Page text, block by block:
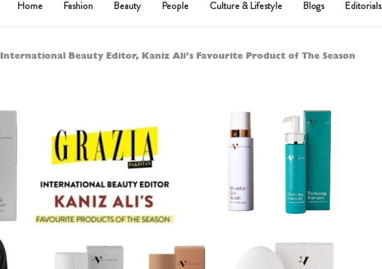
Home Fashion Beauty People Culture & Lifestyle Blogs Editorials
International Beauty Editor, Kaniz Ali’s Favourite Product of The Season